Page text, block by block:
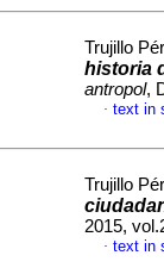
Trujillo
historia
antropol,
· text in
Trujillo
2015,
· text in